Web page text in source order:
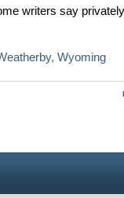
writers say
, Wyoming